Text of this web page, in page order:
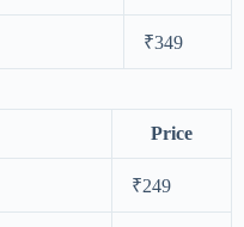
₹349
Price
₹249